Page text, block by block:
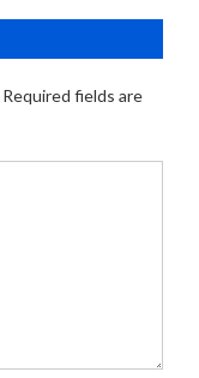
Required fields are